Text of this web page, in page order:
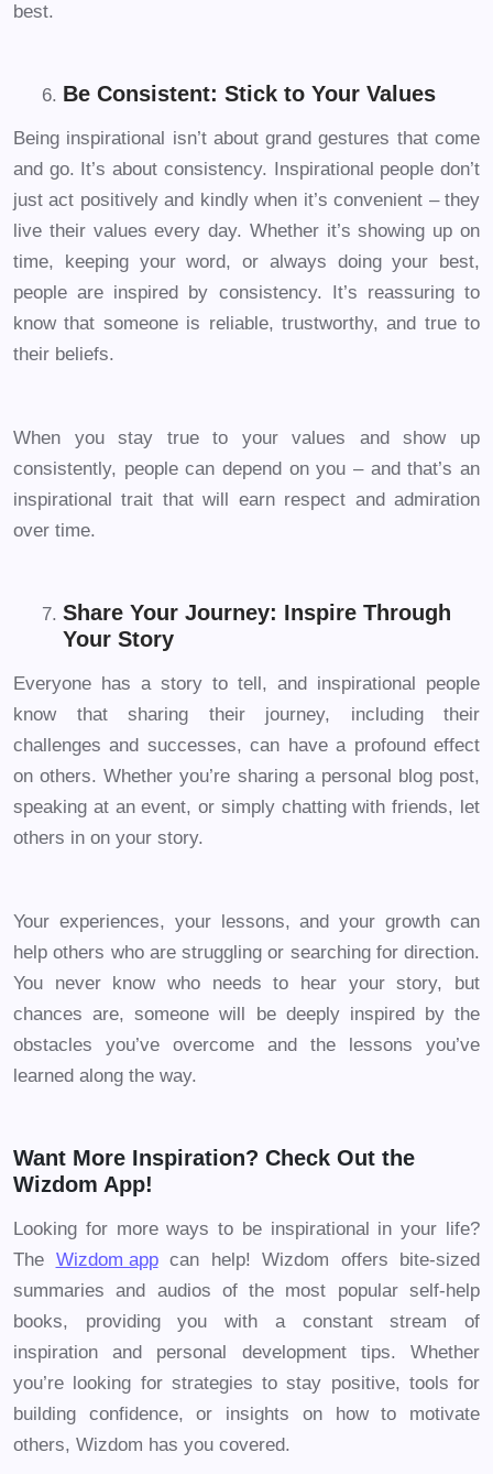
best.
Be Consistent: Stick to Your Values
Being inspirational isn’t about grand gestures that come
and go. It’s about consistency. Inspirational people don’t
just act positively and kindly when it’s convenient – they
live their values every day. Whether it’s showing up on
time, keeping your word, or always doing your best,
people are inspired by consistency. It’s reassuring to
know that someone is reliable, trustworthy, and true to
their beliefs.
When you stay true to your values and show up
consistently, people can depend on you – and that’s an
inspirational trait that will earn respect and admiration
over time.
Share Your Journey: Inspire Through
Your Story
Everyone has a story to tell, and inspirational people
know that sharing their journey, including their
challenges and successes, can have a profound effect
on others. Whether you’re sharing a personal blog post,
speaking at an event, or simply chatting with friends, let
others in on your story.
Your experiences, your lessons, and your growth can
help others who are struggling or searching for direction.
You never know who needs to hear your story, but
chances are, someone will be deeply inspired by the
obstacles you’ve overcome and the lessons you’ve
learned along the way.
Want More Inspiration? Check Out the
Wizdom App!
Looking for more ways to be inspirational in your life?
The Wizdom appcan help! Wizdom offers bite-sized
summaries and audios of the most popular self-help
books, providing you with a constant stream of
inspiration and personal development tips. Whether
you’re looking for strategies to stay positive, tools for
building confidence, or insights on how to motivate
others, Wizdom has you covered.